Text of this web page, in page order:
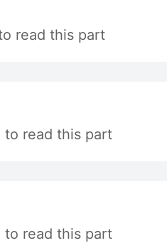
read this part
to read this part
to read this part